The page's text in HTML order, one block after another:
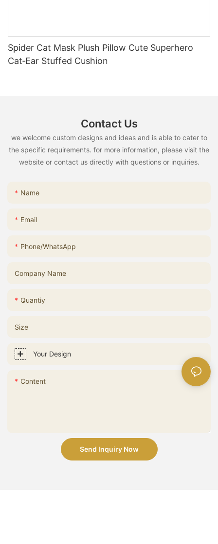
Spider Cat Mask Plush Pillow Cute Superhero
Cat‑Ear Stuffed Cushion
Contact Us
we welcome custom designs and ideas and is able to cater to
the specific requirements. for more information, please visit the
website or contact us directly with questions or inquiries.
Name
Email
Phone/whatsApp
Company Name
Quantiy
Size
Your Design
Content
Send Inquiry Now